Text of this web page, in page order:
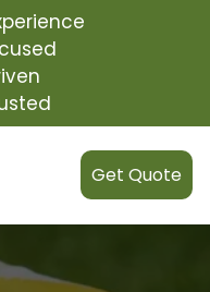
Get Quote